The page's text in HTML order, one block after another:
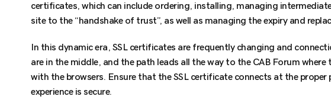
certificates, which can include ordering, installing, managing
site to the “handshake of trust”, as well as managing the expiry and
In this dynamic era, SSL certificates are frequently changing and
are in the middle, and the path leads all the way to the CAB Forum
with the browsers. Ensure that the SSL certificate connects at the proper
experience is secure.